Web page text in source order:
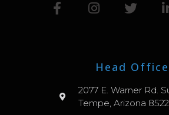
Head Office
2077 E. Warner Rd.
Tempe, Arizona